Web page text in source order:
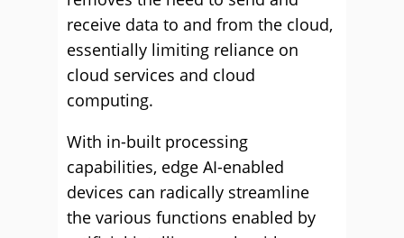
receive data to and from the cloud,
essentially limiting reliance on
cloud services and cloud
computing.
With in-built processing
capabilities, edge AI-enabled
devices can radically streamline
the various functions enabled by